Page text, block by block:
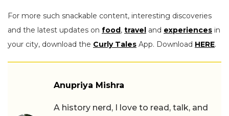
For more such snackable content, interesting discoveries
and the latest updates on food, travel and experiences in
your city, download the Curly Tales App. Download HERE.
Anupriya Mishra
A history nerd, I love to read, talk, and